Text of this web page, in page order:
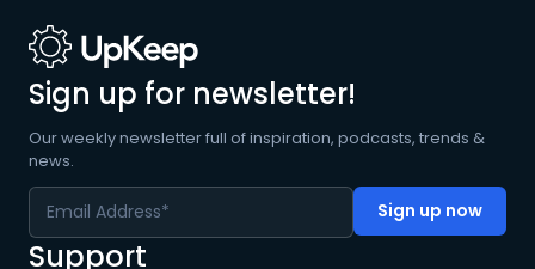
Sign up for newsletter!
Our weekly newsletter full of inspiration, podcasts, trends &
news.
Support